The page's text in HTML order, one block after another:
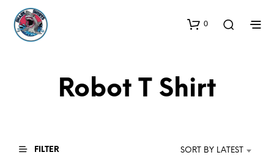
0
Robot T Shirt
FILTER SORT BY LATEST